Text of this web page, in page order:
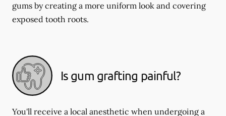
gums by creating a more uniform look and covering
exposed tooth roots.
Is gum grafting painful?
You'll receive a local anesthetic when undergoing a